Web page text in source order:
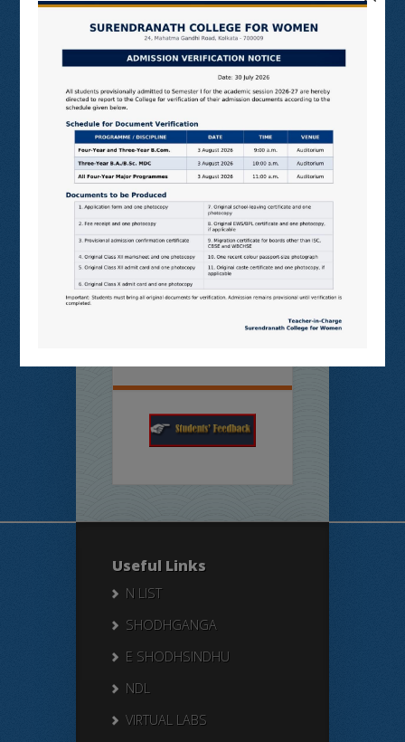
Useful Links
N LIST
SHODHGANGA
E SHODHSINDHU
NDL
VIRTUAL LABS